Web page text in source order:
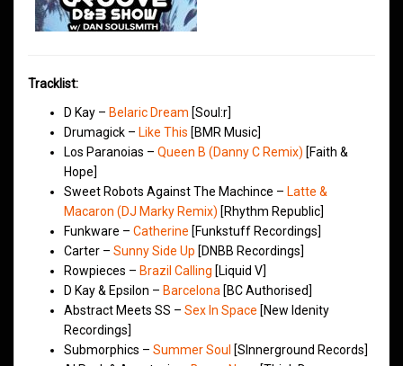
Tracklist:
D Kay – Belaric Dream [Soul:r]
Drumagick – Like This [BMR Music]
Los Paranoias – Queen B (Danny C Remix) [Faith &
Hope]
Sweet Robots Against The Machince – Latte &
Macaron (DJ Marky Remix) [Rhythm Republic]
Funkware – Catherine [Funkstuff Recordings]
Carter – Sunny Side Up [DNBB Recordings]
Rowpieces – Brazil Calling [Liquid V]
D Kay & Epsilon – Barcelona [BC Authorised]
Abstract Meets SS – Sex In Space [New Idenity
Recordings]
Submorphics – Summer Soul [SInnerground Records]